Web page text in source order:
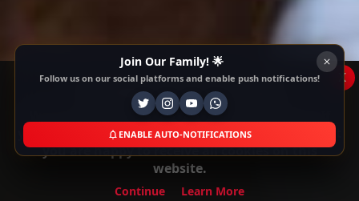
Join Our Family! 🌟
Follow us on our social platforms and enable push notifications!
ENABLE AUTO-NOTIFICATIONS
This Website Is Using Cookies
We use them to give you the best experience. If
you continue using our website, we'll assume that
you are happy to receive all cookies on this
website.
Continue Learn More
x